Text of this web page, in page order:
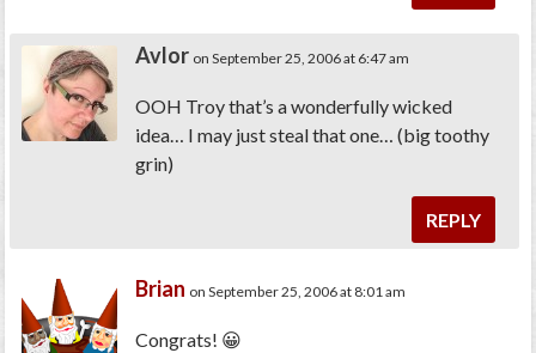
Avlor on September 25, 2006 at 6:47 am
OOH Troy that’s a wonderfully wicked
idea… I may just steal that one… (big toothy
grin)
REPLY
Brian on September 25, 2006 at 8:01 am
Congrats! 😀